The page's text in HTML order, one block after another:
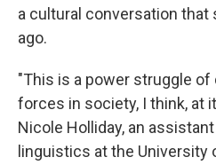
a cultural conversation
ago.
"This is a power struggle
forces in society, I think, at
Nicole Holliday, an
linguistics at the University